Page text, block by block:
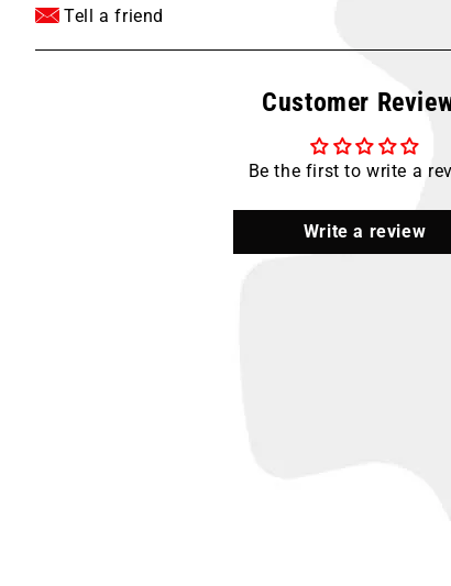
FOOT
Kit
FOOT
Kit
Tell a friend
Customer
Be the first to write a
Write a review